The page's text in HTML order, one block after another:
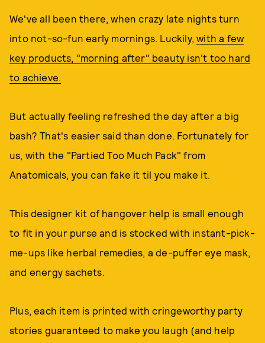
We've all been there, when crazy late nights turn
into not-so-fun early mornings. Luckily,with a few
key products, "morning after" beauty isn't too hard
to achieve.
But actually feeling refreshed the day after a big
bash? That's easier said than done. Fortunately for
us, with the "Partied Too Much Pack" from
Anatomicals, you can fake it til you make it.
This designer kit of hangover help is small enough
to fit in your purse and is stocked with instant-pick-
me-ups like herbal remedies, a de-puffer eye mask,
and energy sachets.
Plus, each item is printed with cringeworthy party
stories guaranteed to make you laugh (and help